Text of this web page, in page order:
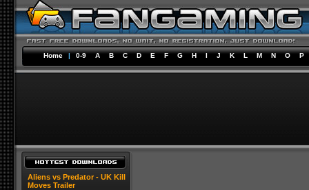
Home | 0-9 A B C D E F G H I J K L M N O P
Aliens vs Predator - UK Kill
Moves Trailer